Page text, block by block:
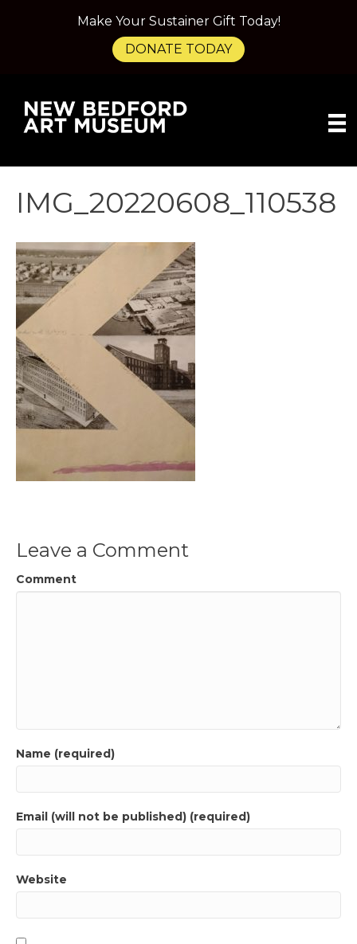
IMG_20220608_110538
Leave a Comment
Comment
Name (required)
Email (will not be published) (required)
Website
Make Your Sustainer Gift Today!
DONATE TODAY